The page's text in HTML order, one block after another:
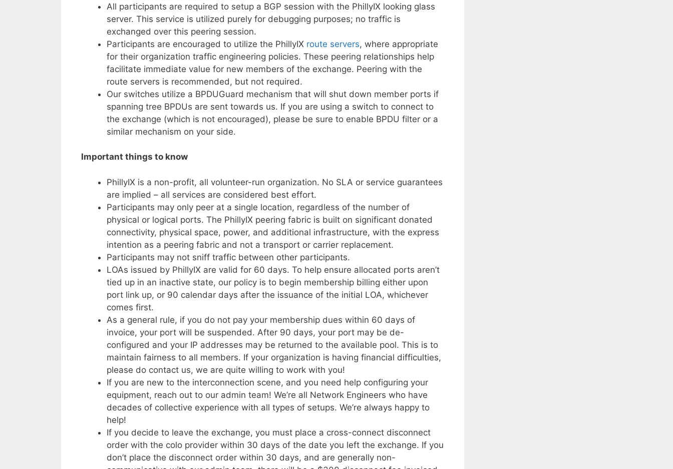
All participants are required to setup a BGP session with the PhillyIX looking glass
server. This service is utilized purely for debugging purposes; no traffic is
exchanged over this peering session.
Participants are encouraged to utilize the PhillyIX route servers, where appropriate
for their organization traffic engineering policies. These peering relationships help
facilitate immediate value for new members of the exchange. Peering with the
route servers is recommended, but not required.
Our switches utilize a BPDUGuard mechanism that will shut down member ports if
spanning tree BPDUs are sent towards us. If you are using a switch to connect to
the exchange (which is not encouraged), please be sure to enable BPDU filter or a
similar mechanism on your side.
Important things to know
PhillyIX is a non-profit, all volunteer-run organization. No SLA or service guarantees
are implied – all services are considered best effort.
Participants may only peer at a single location, regardless of the number of
physical or logical ports. The PhillyIX peering fabric is built on significant donated
connectivity, physical space, power, and additional infrastructure, with the express
intention as a peering fabric and not a transport or carrier replacement.
Participants may not sniff traffic between other participants.
LOAs issued by PhillyIX are valid for 60 days. To help ensure allocated ports aren’t
tied up in an inactive state, our policy is to begin membership billing either upon
port link up, or 90 calendar days after the issuance of the initial LOA, whichever
comes first.
As a general rule, if you do not pay your membership dues within 60 days of
invoice, your port will be suspended. After 90 days, your port may be de-
configured and your IP addresses may be returned to the available pool. This is to
maintain fairness to all members. If your organization is having financial difficulties,
please do contact us, we are quite willing to work with you!
If you are new to the interconnection scene, and you need help configuring your
equipment, reach out to our admin team! We’re all Network Engineers who have
decades of collective experience with all types of setups. We’re always happy to
help!
If you decide to leave the exchange, you must place a cross-connect disconnect
order with the colo provider within 30 days of the date you left the exchange. If you
don’t place the disconnect order within 30 days, and are generally non-